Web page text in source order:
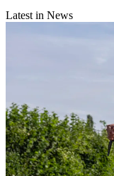
Latest in News